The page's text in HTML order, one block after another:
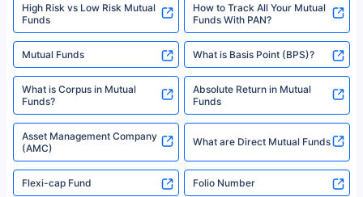
High Risk vs Low Risk Mutual
Funds
How to Track All Your Mutual
Funds With PAN?
Mutual Funds What is Basis Point (BPS)?
What is Corpus in Mutual
Funds?
Absolute Return in Mutual
Funds
Asset Management Company
(AMC)
What are Direct Mutual Funds
Flexi-cap Fund Folio Number